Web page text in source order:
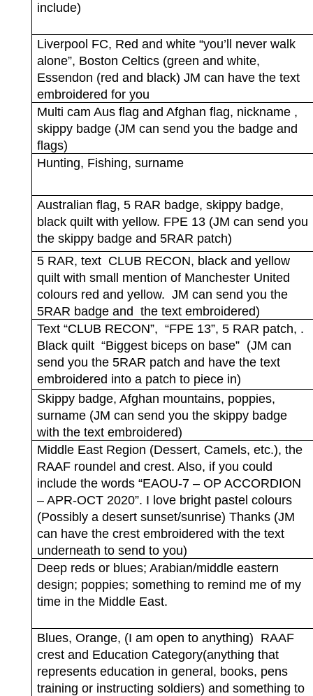
include)
Liverpool FC, Red and white “you’ll never walk
alone”, Boston Celtics (green and white,
Essendon (red and black) JM can have the text
embroidered for you
Multi cam Aus flag and Afghan flag, nickname ,
skippy badge (JM can send you the badge and
flags)
Hunting, Fishing, surname
Australian flag, 5 RAR badge, skippy badge,
black quilt with yellow. FPE 13 (JM can send you
the skippy badge and 5RAR patch)
5 RAR, text CLUB RECON, black and yellow
quilt with small mention of Manchester United
colours red and yellow. JM can send you the
5RAR badge and the text embroidered)
Text “CLUB RECON”, “FPE 13”, 5 RAR patch, .
Black quilt “Biggest biceps on base” (JM can
send you the 5RAR patch and have the text
embroidered into a patch to piece in)
Skippy badge, Afghan mountains, poppies,
surname (JM can send you the skippy badge
with the text embroidered)
Middle East Region (Dessert, Camels, etc.), the
RAAF roundel and crest. Also, if you could
include the words “EAOU-7 – OP ACCORDION
– APR-OCT 2020”. I love bright pastel colours
(Possibly a desert sunset/sunrise) Thanks (JM
can have the crest embroidered with the text
underneath to send to you)
Deep reds or blues; Arabian/middle eastern
design; poppies; something to remind me of my
time in the Middle East.
Blues, Orange, (I am open to anything) RAAF
crest and Education Category(anything that
represents education in general, books, pens
training or instructing soldiers) and something to